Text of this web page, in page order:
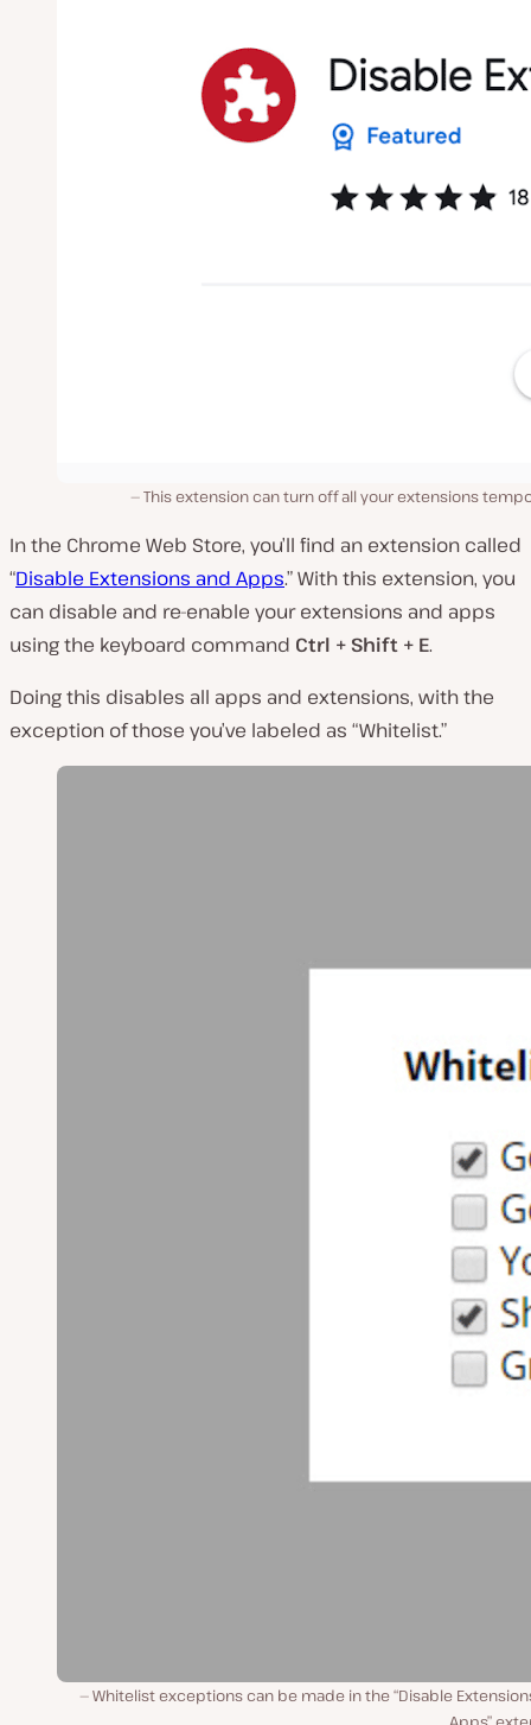
This extension can turn off all your extensions
In the Chrome Web Store, you’ll find an extension called
“Disable Extensions and Apps.” With this extension, you
can disable and re-enable your extensions and apps
using the keyboard command Ctrl + Shift + E.
Doing this disables all apps and extensions, with the
exception of those you’ve labeled as “Whitelist.”
Whitelist exceptions can be made in the “Disable